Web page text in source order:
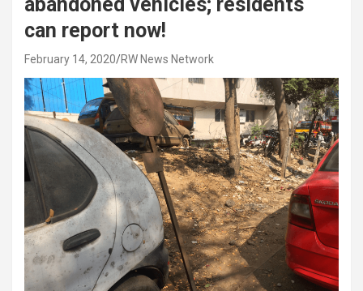
can report now!
February 14, 2020 RW News Network